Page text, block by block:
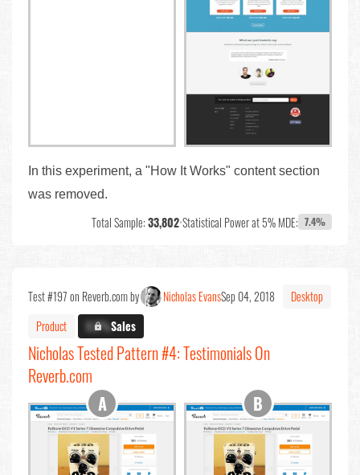
In this experiment, a "How It Works" content section
was removed.
Total Sample:33,802•Statistical Power at 5% MDE: 7.4%
Test #197 on Reverb.com by Nicholas EvansSep 04, 2018
Desktop
Product
X.X%Sales
Nicholas Tested Pattern #4: Testimonials On
Reverb.com